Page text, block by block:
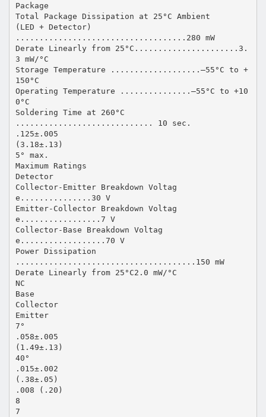
Package
Total Package Dissipation at 25°C Ambient
(LED + Detector)
....................................280 mW
Derate Linearly from 25°C......................3.
3 mW/°C
Storage Temperature ...................–55°C to +
150°C
Operating Temperature ...............–55°C to +10
0°C
Soldering Time at 260°C
............................. 10 sec.
.125±.005
(3.18±.13)
5° max.
Maximum Ratings
Detector
Collector-Emitter Breakdown Voltag
e...............30 V
Emitter-Collector Breakdown Voltag
e.................7 V
Collector-Base Breakdown Voltag
e..................70 V
Power Dissipation
......................................150 mW
Derate Linearly from 25°C2.0 mW/°C
NC
Base
Collector
Emitter
7°
.058±.005
(1.49±.13)
40°
.015±.002
(.38±.05)
.008 (.20)
8
7